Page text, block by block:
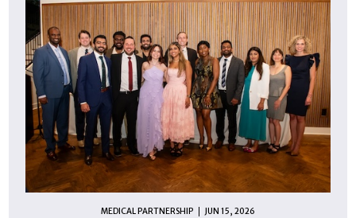
MEDICAL PARTNERSHIP JUN 15, 2026